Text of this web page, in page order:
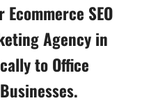
SEO
Agency in
to Office